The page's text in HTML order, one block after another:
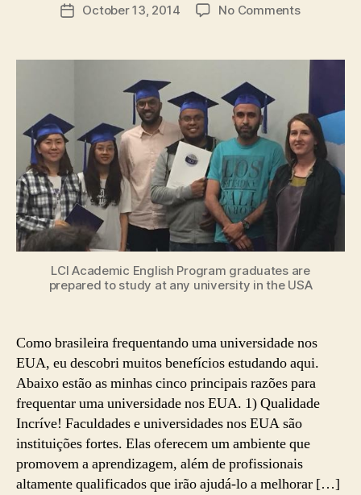
PostOctober 13, 2014 No Commentson
para
em
uma
nos
EUA
LCI Academic English Program graduates are
prepared to study at any university in the USA
Como brasileira frequentando uma universidade nos
EUA, eu descobri muitos benefícios estudando aqui.
Abaixo estão as minhas cinco principais razões para
frequentar uma universidade nos EUA. 1) Qualidade
Incríve! Faculdades e universidades nos EUA são
instituições fortes. Elas oferecem um ambiente que
promovem a aprendizagem, além de profissionais
altamente qualificados que irão ajudá-lo a melhorar […]